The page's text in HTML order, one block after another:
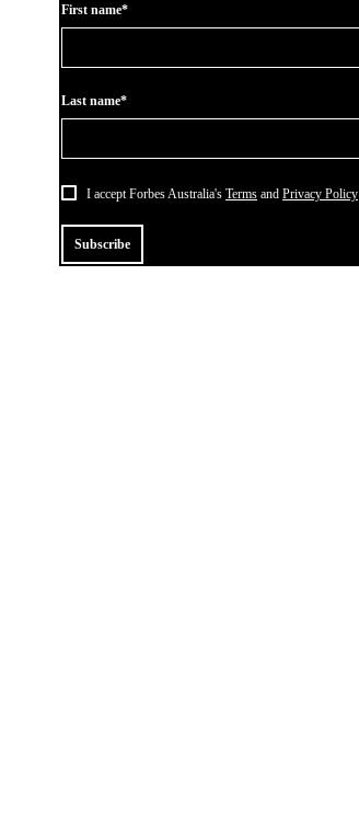
First name*
Last name*
I accept Forbes Australia's Terms and Privacy Policy
Subscribe